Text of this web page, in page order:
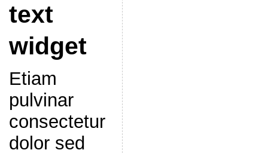
text
widget
Etiam
pulvinar
consectetur
dolor sed